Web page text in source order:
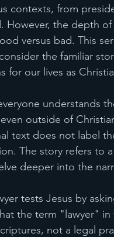
contexts, from
However, the depth
versus bad. This
the familiar
for our lives as
understands
outside of
text does not label
The story refers to
deeper into the
tests Jesus by
the term "lawyer"
not a legal